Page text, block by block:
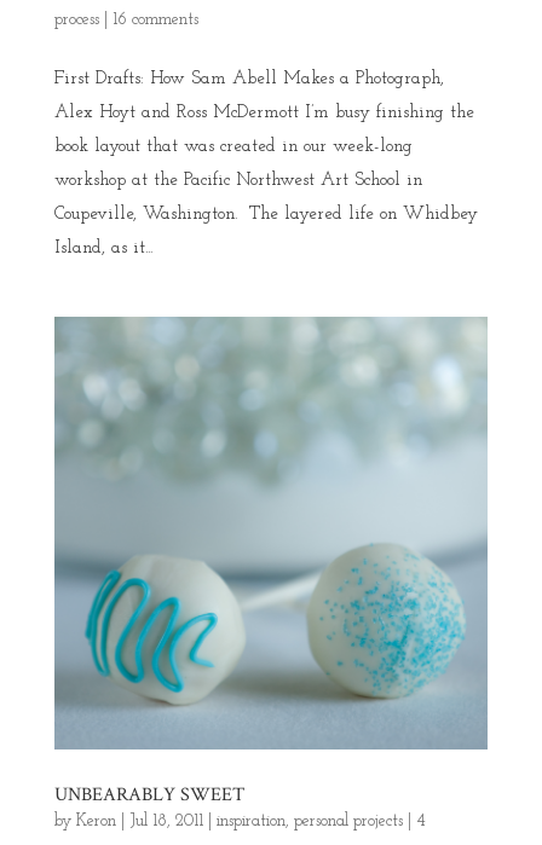
process| 16 comments
First Drafts: How Sam Abell Makes a Photograph,
Alex Hoyt and Ross McDermott I’m busy finishing the
book layout that was created in our week-long
workshop at the Pacific Northwest Art School in
Coupeville, Washington. The layered life on Whidbey
Island, as it...
UNBEARABLY SWEET
by Keron| Jul 18, 2011| inspiration, personal projects| 4